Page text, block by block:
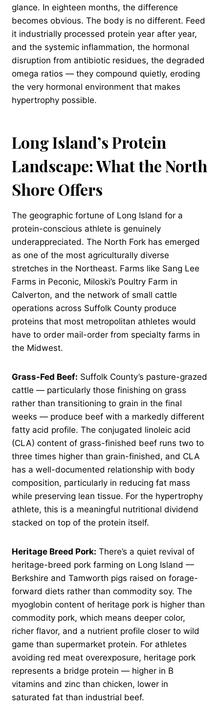
glance. In eighteen months, the difference
becomes obvious. The body is no different. Feed
it industrially processed protein year after year,
and the systemic inflammation, the hormonal
disruption from antibiotic residues, the degraded
omega ratios — they compound quietly, eroding
the very hormonal environment that makes
hypertrophy possible.
Long Island’s Protein
Landscape: What the North
Shore Offers
The geographic fortune of Long Island for a
protein-conscious athlete is genuinely
underappreciated. The North Fork has emerged
as one of the most agriculturally diverse
stretches in the Northeast. Farms like Sang Lee
Farms in Peconic, Miloski’s Poultry Farm in
Calverton, and the network of small cattle
operations across Suffolk County produce
proteins that most metropolitan athletes would
have to order mail-order from specialty farms in
the Midwest.
Grass-Fed Beef: Suffolk County’s pasture-grazed
cattle — particularly those finishing on grass
rather than transitioning to grain in the final
weeks — produce beef with a markedly different
fatty acid profile. The conjugated linoleic acid
(CLA) content of grass-finished beef runs two to
three times higher than grain-finished, and CLA
has a well-documented relationship with body
composition, particularly in reducing fat mass
while preserving lean tissue. For the hypertrophy
athlete, this is a meaningful nutritional dividend
stacked on top of the protein itself.
Heritage Breed Pork: There’s a quiet revival of
heritage-breed pork farming on Long Island —
Berkshire and Tamworth pigs raised on forage-
forward diets rather than commodity soy. The
myoglobin content of heritage pork is higher than
commodity pork, which means deeper color,
richer flavor, and a nutrient profile closer to wild
game than supermarket protein. For athletes
avoiding red meat overexposure, heritage pork
represents a bridge protein — higher in B
vitamins and zinc than chicken, lower in
saturated fat than industrial beef.